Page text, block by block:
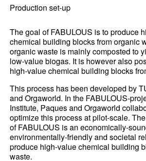
Production set-up
The goal of FABULOUS is to produce
chemical building blocks from organic
organic waste is mainly composted to
low-value biogas. It is however also
high-value chemical building blocks
This process has been developed by
and Orgaworld. In the FABULOUS-
Institute, Paques and Orgaworld
optimize this process at pilot-scale.
of FABULOUS is an economically-
environmentally-friendly and societal
produce high-value chemical building
waste.